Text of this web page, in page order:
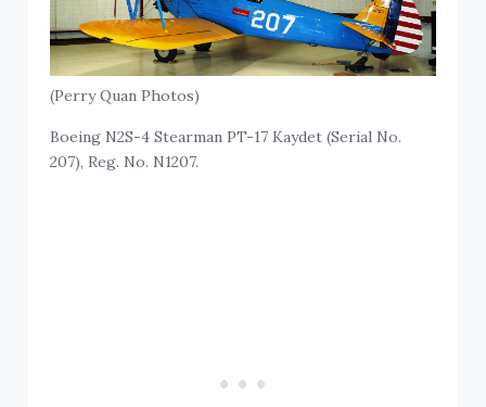
(Perry Quan Photos)
Boeing N2S-4 Stearman PT-17 Kaydet (Serial No.
207), Reg. No. N1207.